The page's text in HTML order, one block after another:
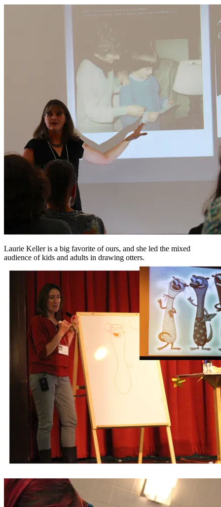
Laurie Keller is a big favorite of ours, and she led the mixed
audience of kids and adults in drawing otters.